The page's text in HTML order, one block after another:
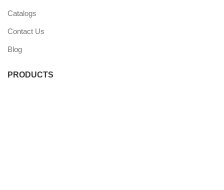
Catalogs
Contact Us
Blog
PRODUCTS